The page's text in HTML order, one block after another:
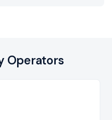
Operators